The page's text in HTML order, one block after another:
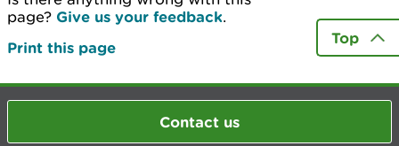
page? Give us your feedback.
Print this page
Top
Contact us